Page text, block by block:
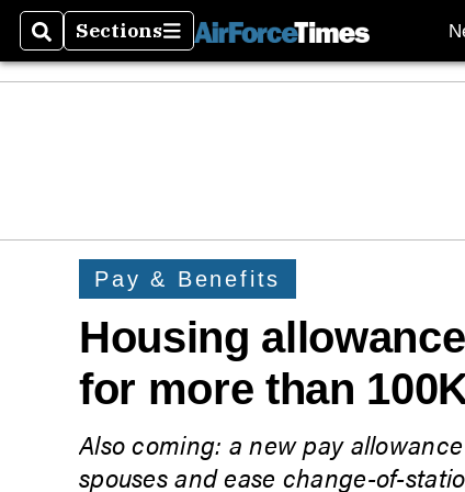
SearchSections
Sections
Pay & Benefits
Housing
for more than
Also coming: a new pay
spouses and ease change-of-